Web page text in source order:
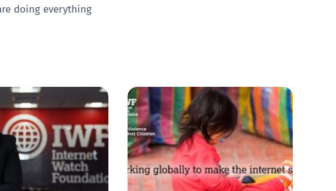
doing everything